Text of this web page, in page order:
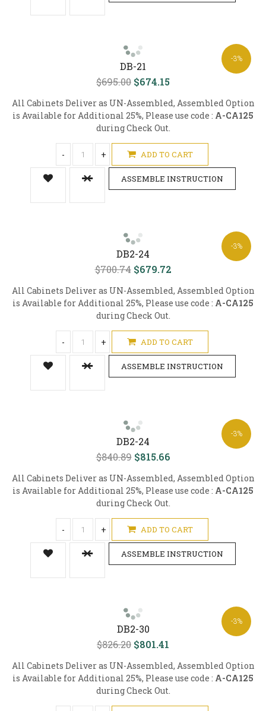
-3%
DB-21
$695.00 $674.15
All Cabinets Deliver as UN-Assembled, Assembled Option
is Available for Additional 25%, Please use code : A-CA125
during Check Out.
- + ADD TO CART
ASSEMBLE INSTRUCTION
-3%
DB2-24
$700.74 $679.72
All Cabinets Deliver as UN-Assembled, Assembled Option
is Available for Additional 25%, Please use code : A-CA125
during Check Out.
- + ADD TO CART
ASSEMBLE INSTRUCTION
-3%
DB2-24
$840.89 $815.66
All Cabinets Deliver as UN-Assembled, Assembled Option
is Available for Additional 25%, Please use code : A-CA125
during Check Out.
- + ADD TO CART
ASSEMBLE INSTRUCTION
-3%
DB2-30
$826.20 $801.41
All Cabinets Deliver as UN-Assembled, Assembled Option
is Available for Additional 25%, Please use code : A-CA125
during Check Out.